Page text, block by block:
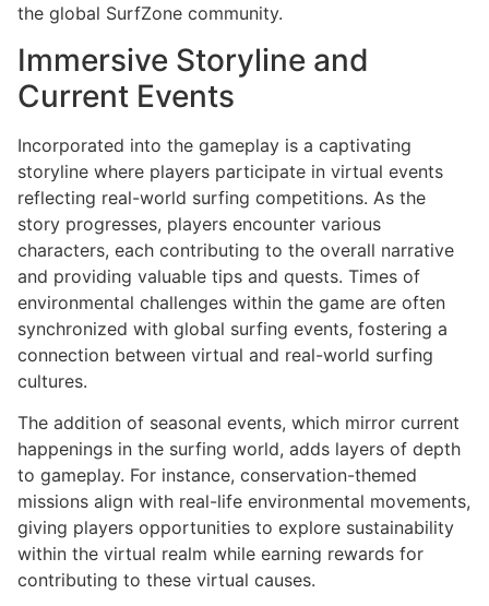
the global SurfZone community.
Immersive Storyline and
Current Events
Incorporated into the gameplay is a captivating
storyline where players participate in virtual events
reflecting real-world surfing competitions. As the
story progresses, players encounter various
characters, each contributing to the overall narrative
and providing valuable tips and quests. Times of
environmental challenges within the game are often
synchronized with global surfing events, fostering a
connection between virtual and real-world surfing
cultures.
The addition of seasonal events, which mirror current
happenings in the surfing world, adds layers of depth
to gameplay. For instance, conservation-themed
missions align with real-life environmental movements,
giving players opportunities to explore sustainability
within the virtual realm while earning rewards for
contributing to these virtual causes.